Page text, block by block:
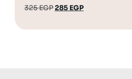
325EGP285 EGP